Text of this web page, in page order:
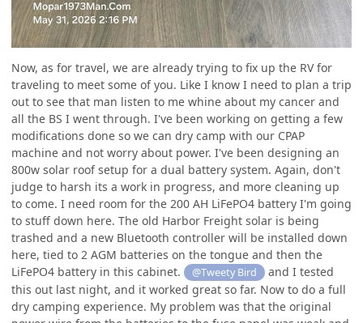
Now, as for travel, we are already trying to fix up the RV for
traveling to meet some of you. Like I know I need to plan a trip
out to see that man listen to me whine about my cancer and
all the BS I went through. I've been working on getting a few
modifications done so we can dry camp with our CPAP
machine and not worry about power. I've been designing an
800w solar roof setup for a dual battery system. Again, don't
judge to harsh its a work in progress, and more cleaning up
to come. I need room for the 200 AH LiFePO4 battery I'm going
to stuff down here. The old Harbor Freight solar is being
trashed and a new Bluetooth controller will be installed down
here, tied to 2 AGM batteries on the tongue and then the
LiFePO4 battery in this cabinet.
@Tweety Bird
and I tested
this out last night, and it worked great so far. Now to do a full
dry camping experience. My problem was that the original